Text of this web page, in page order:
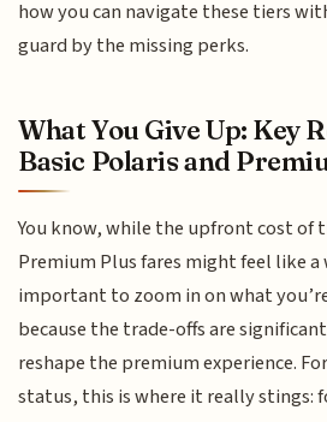
how you can navigate these tiers
guard by the missing perks.
What You Give Up: Key
Basic Polaris and
You know, while the upfront cost of
Premium Plus fares might feel like
important to zoom in on what
because the trade-offs are
reshape the premium experience.
status, this is where it really stings: